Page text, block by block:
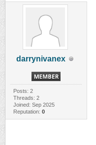
darrynivanex
Posts: 2
Threads: 2
Joined: Sep 2025
Reputation: 0